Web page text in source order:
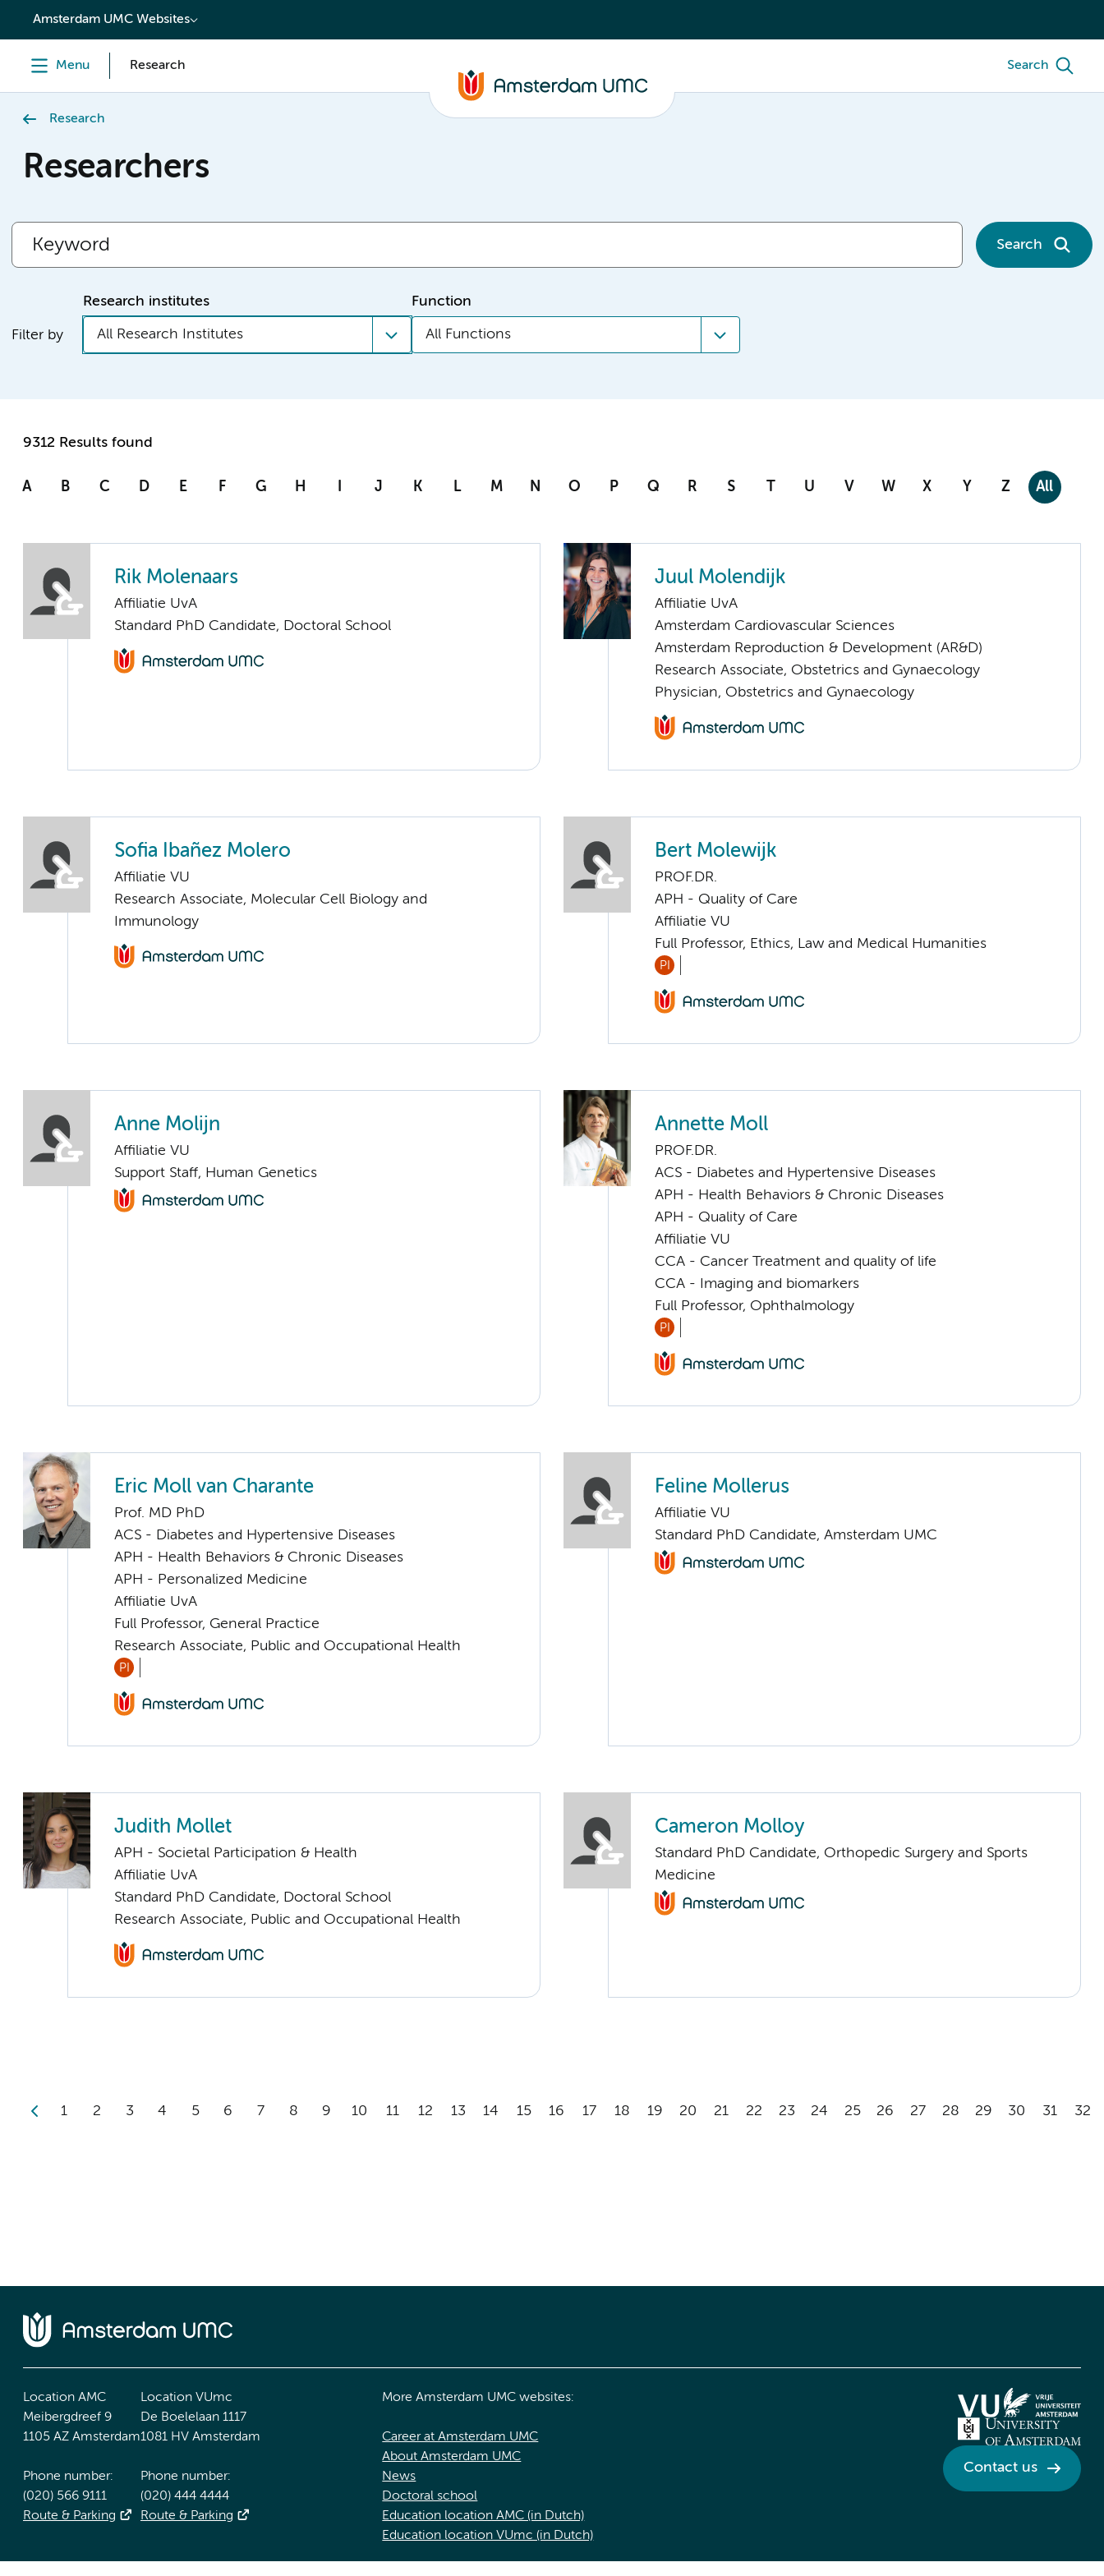
content
Amsterdam UMC Websites
Menu Research Search
Research
Researchers
Search
Filter by
Research institutes
All Research Institutes
Function
All Functions
9312 Results found
A B C D E F G H I J K L M N O P Q R S T U V W X Y Z All
Rik Molenaars
Affiliatie UvA
Standard PhD Candidate, Doctoral School
Juul Molendijk
Affiliatie UvA
Amsterdam Cardiovascular Sciences
Amsterdam Reproduction & Development (AR&D)
Research Associate, Obstetrics and Gynaecology
Physician, Obstetrics and Gynaecology
Sofia Ibañez Molero
Affiliatie VU
Research Associate, Molecular Cell Biology and
Immunology
Bert Molewijk
PROF.DR.
APH - Quality of Care
Affiliatie VU
Full Professor, Ethics, Law and Medical Humanities
PI
Anne Molijn
Affiliatie VU
Support Staff, Human Genetics
Annette Moll
PROF.DR.
ACS - Diabetes and Hypertensive Diseases
APH - Health Behaviors & Chronic Diseases
APH - Quality of Care
Affiliatie VU
CCA - Cancer Treatment and quality of life
CCA - Imaging and biomarkers
Full Professor, Ophthalmology
PI
Eric Moll van Charante
Prof. MD PhD
ACS - Diabetes and Hypertensive Diseases
APH - Health Behaviors & Chronic Diseases
APH - Personalized Medicine
Affiliatie UvA
Full Professor, General Practice
Research Associate, Public and Occupational Health
PI
Feline Mollerus
Affiliatie VU
Standard PhD Candidate, Amsterdam UMC
Judith Mollet
APH - Societal Participation & Health
Affiliatie UvA
Standard PhD Candidate, Doctoral School
Research Associate, Public and Occupational Health
Cameron Molloy
Standard PhD Candidate, Orthopedic Surgery and Sports
Medicine
1 2 3 4 5 6 7 8 9 10 11 12 13 14 15 16 17 18 19 20 21 22 23 24 25 26 27 28 29 30 31 32
Location AMC
Meibergdreef 9
1105 AZ Amsterdam
Phone number:
(020) 566 9111
Route & Parking
Location VUmc
De Boelelaan 1117
1081 HV Amsterdam
Phone number:
(020) 444 4444
Route & Parking
More Amsterdam UMC websites:
Career at Amsterdam UMC
About Amsterdam UMC
News
Doctoral school
Education location AMC (in Dutch)
Education location VUmc (in Dutch)
Contact us